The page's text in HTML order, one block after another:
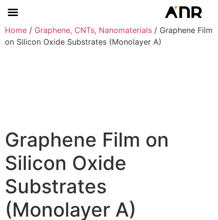
Home / Graphene, CNTs, Nanomaterials / Graphene Film
on Silicon Oxide Substrates (Monolayer A)
Graphene Film on
Silicon Oxide
Substrates
(Monolayer A)